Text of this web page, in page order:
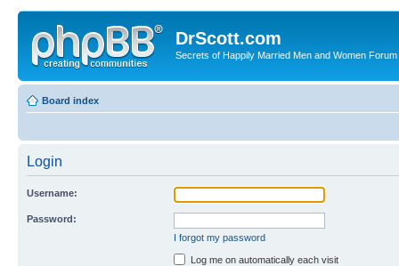
DrScott.com
Secrets of Happily Married Men and Women Forum
Board index
Login
Username:
Password:
I forgot my password
Log me on automatically each visit